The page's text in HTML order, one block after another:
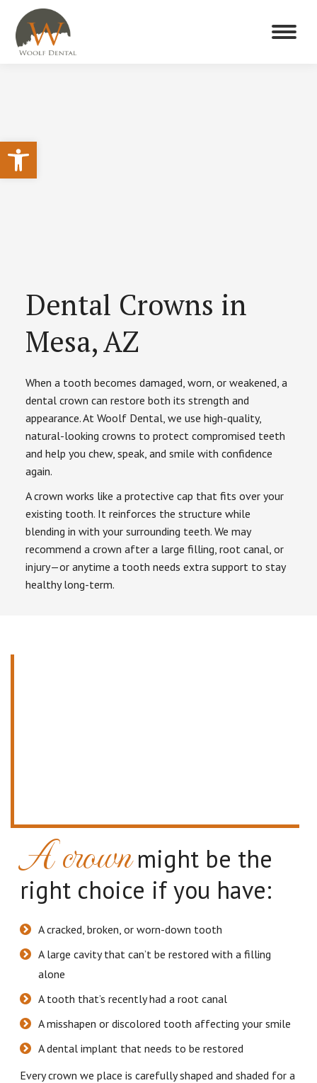
Open toolbar
Dental Crowns in
Mesa, AZ
When a tooth becomes damaged, worn, or weakened, a
dental crown can restore both its strength and
appearance. At Woolf Dental, we use high-quality,
natural-looking crowns to protect compromised teeth
and help you chew, speak, and smile with confidence
again.
A crown works like a protective cap that fits over your
existing tooth. It reinforces the structure while
blending in with your surrounding teeth. We may
recommend a crown after a large filling, root canal, or
injury—or anytime a tooth needs extra support to stay
healthy long-term.
A crownmight be the
right choice if you have:
A cracked, broken, or worn-down tooth
A large cavity that can’t be restored with a filling
alone
A tooth that’s recently had a root canal
A misshapen or discolored tooth affecting your smile
A dental implant that needs to be restored
Every crown we place is carefully shaped and shaded for a